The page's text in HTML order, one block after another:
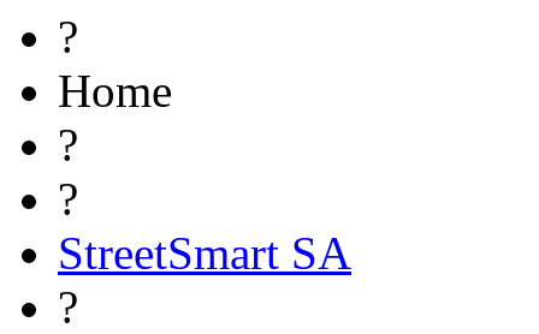
?
Home
?
?
StreetSmart SA
?